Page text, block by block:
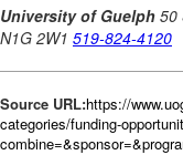
Source URL:https://
categories/funding-